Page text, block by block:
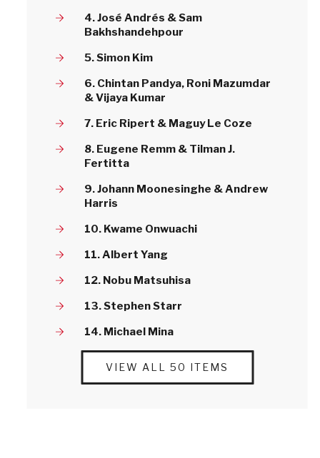
4. José Andrés & Sam
Bakhshandehpour
5. Simon Kim
6. Chintan Pandya, Roni Mazumdar
& Vijaya Kumar
7. Eric Ripert & Maguy Le Coze
8. Eugene Remm & Tilman J.
Fertitta
9. Johann Moonesinghe & Andrew
Harris
10. Kwame Onwuachi
11. Albert Yang
12. Nobu Matsuhisa
13. Stephen Starr
14. Michael Mina
VIEW ALL 50 ITEMS